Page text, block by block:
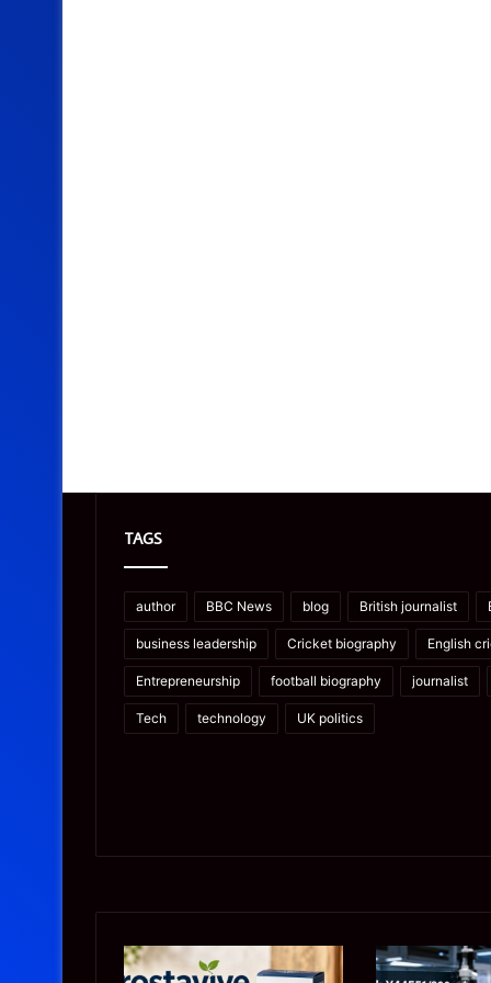
TAGS
author BBC News blog British journalist
business leadership Cricket biography English
Entrepreneurship football biography journalist
Tech technology UK politics
Prostavive
Colibrim:
Ghuk-
Y44551/300: